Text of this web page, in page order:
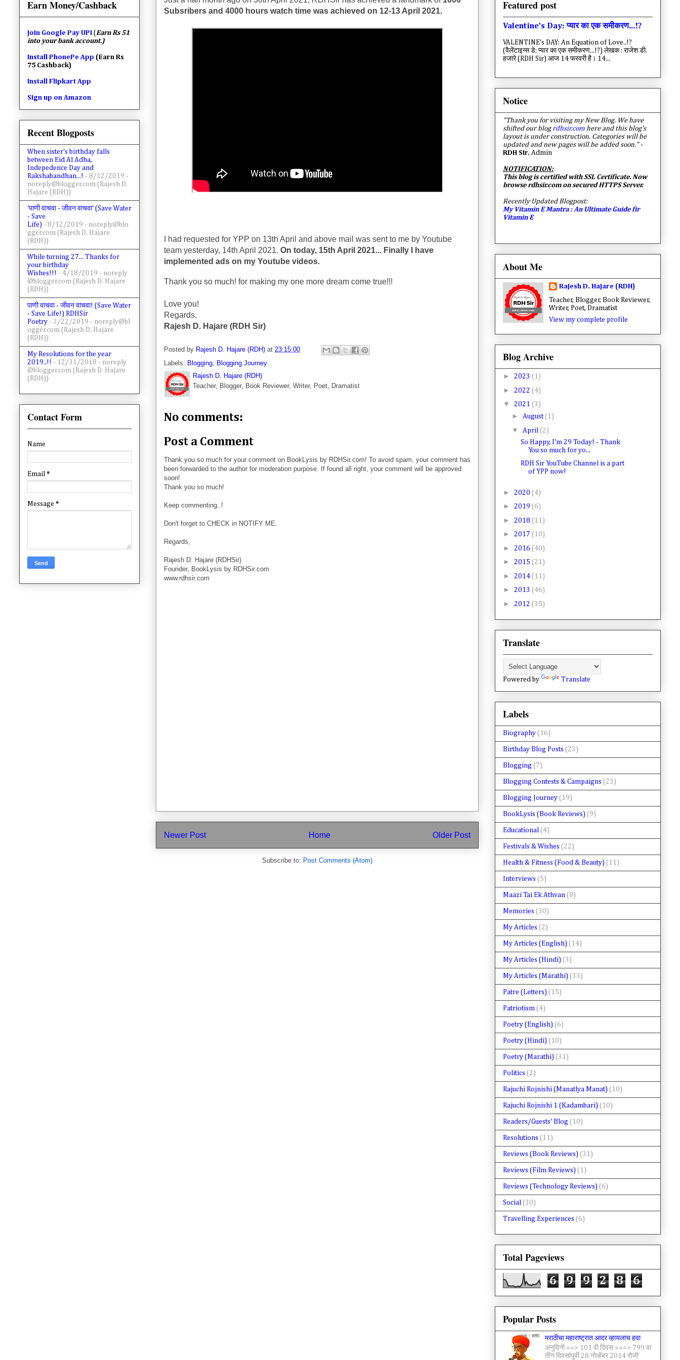
Subsribers and 4000 hours watch time was achieved on 12-13 April 2021.
I had requested for YPP on 13th April and above mail was sent to me by Youtube
team yesterday, 14th April 2021. On today, 15th April 2021... Finally I have
implemented ads on my Youtube videos.
Thank you so much! for making my one more dream come true!!!
Love you!
Regards,
Rajesh D. Hajare (RDH Sir)
Posted by Rajesh D. Hajare (RDH) at 23:15:00
Labels: Blogging, Blogging Journey
Rajesh D. Hajare (RDH)
Teacher, Blogger, Book Reviewer, Writer, Poet, Dramatist
No comments:
Post a Comment
Thank you so much for your comment on BookLysis by RDHSir.com! To avoid spam, your comment has
been forwarded to the author for moderation purpose. If found all right, your comment will be approved
soon!
Thank you so much!
Keep commenting..!
Don't forget to CHECK in NOTIFY ME.
Regards,
Rajesh D. Hajare (RDHSir)
Founder, BookLysis by RDHSir.com
www.rdhsir.com
Newer Post Older Post
Home
Subscribe to: Post Comments (Atom)
Earn Money/Cashback
Join Google Pay UPI (Earn Rs 51
into your bank account.)
Install PhonePe App (Earn Rs
75 Cashback)
Install Flipkart App
Sign up on Amazon
Recent Blogposts
When sister's birthday falls
between Eid Al Adha,
Indepedence Day and
Rakshabandhan...! - 8/12/2019 -
noreply@blogger.com (Rajesh D.
Hajare (RDH))
'पाणी वाचवा - जीवन वाचवा' (Save Water
- Save
Life) - 8/12/2019 - noreply@blo
gger.com (Rajesh D. Hajare
(RDH))
While turning 27... Thanks for
your birthday
Wishes!!! - 4/18/2019 - noreply
@blogger.com (Rajesh D. Hajare
(RDH))
पाणी वाचवा - जीवन वाचवा! (Save Water
- Save Life!) RDHSir
Poetry - 3/22/2019 - noreply@bl
ogger.com (Rajesh D. Hajare
(RDH))
My Resolutions for the year
2019..!! - 12/31/2018 - noreply
@blogger.com (Rajesh D. Hajare
(RDH))
Contact Form
Name
Email *
Message *
Featured post
Valentine's Day: प्यार का एक समीकरण...!?
VALENTINE's DAY: An Equation of Love..!?
(वैलेंटाइन्स डे: प्यार का एक समीकरण...!?) लेखक : राजेश डी.
हजारे (RDH Sir) आज 14 फरवरी है। 14...
Notice
"Thank you for visiting my New Blog. We have
shifted our blogrdhsir.com here and this blog's
layout is under construction. Categories will be
updated and new pages will be added soon." -
RDH Sir, Admin
NOTIFICATION:
This blog is certified with SSL Certificate. Now
browse rdhsir.com on secured HTTPS Server.
Recently Updated Blogpost:
My Vitamin E Mantra : An Ultimate Guide fir
Vitamin E
About Me
Rajesh D. Hajare (RDH)
Teacher, Blogger, Book Reviewer,
Writer, Poet, Dramatist
View my complete profile
Blog Archive
► 2023 (1)
► 2022 (4)
▼ 2021 (3)
► August (1)
▼ April (2)
So Happy, I'm 29 Today! - Thank
You so much for yo...
RDH Sir YouTube Channel is a part
of YPP now!
► 2020 (4)
► 2019 (6)
► 2018 (11)
► 2017 (10)
► 2016 (40)
► 2015 (21)
► 2014 (11)
► 2013 (46)
► 2012 (35)
Translate
Powered by Translate
Labels
Biography (16)
Birthday Blog Posts (23)
Blogging (7)
Blogging Contests & Campaigns (23)
Blogging Journey (19)
BookLysis (Book Reviews) (9)
Educational (4)
Festivals & Wishes (22)
Health & Fitness (Food & Beauty) (11)
Interviews (5)
Maazi Tai Ek Athvan (8)
Memories (30)
My Articles (2)
My Articles (English) (14)
My Articles (Hindi) (3)
My Articles (Marathi) (33)
Patre (Letters) (15)
Patriotism (4)
Poetry (English) (6)
Poetry (Hindi) (10)
Poetry (Marathi) (31)
Politics (2)
Rajuchi Rojnishi (Manatlya Manat) (10)
Rajuchi Rojnishi 1 (Kadambari) (10)
Readers/Guests' Blog (10)
Resolutions (11)
Reviews (Book Reviews) (31)
Reviews (Film Reviews) (1)
Reviews (Technology Reviews) (6)
Social (30)
Travelling Experiences (6)
Total Pageviews
6 9 9 2 8 6
Popular Posts
मराठीचा महाराष्ट्रात आदर व्हायलाच हवा
अनुदिनी ==> 101 वी दिवस ===> 799 वा
तीन दिवसांपुर्वी 28 नोव्हेंबर 2014 रोजी